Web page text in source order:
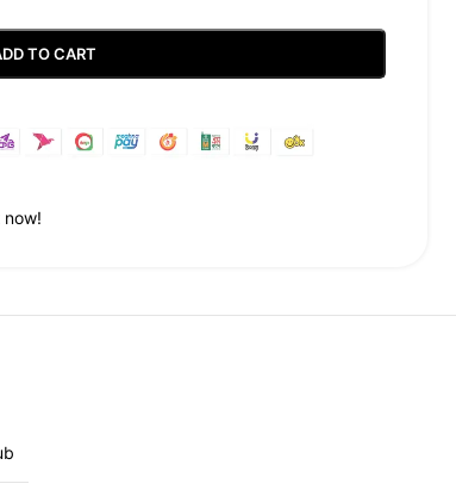
TO CART
Safe Checkout